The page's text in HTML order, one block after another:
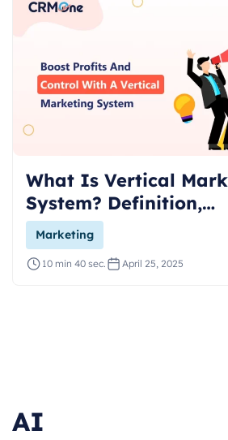
What Is Vertical
System? Definition,…
10 min 40 sec. April 25, 2025
Marketing
AI